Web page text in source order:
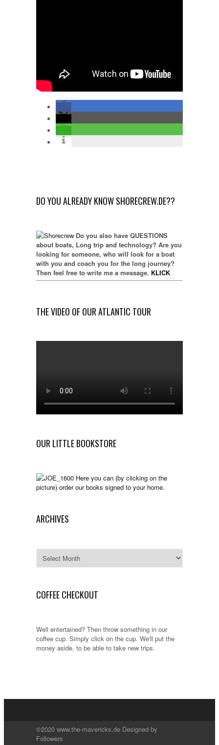
DO YOU ALREADY KNOW SHORECREW.DE??
Do you also have QUESTIONS
about boats, Long trip and technology? Are you
looking for someone, who will look for a boat
with you and coach you for the long journey?
Then feel free to write me a message. KLICK
THE VIDEO OF OUR ATLANTIC TOUR
OUR LITTLE BOOKSTORE
Here you can (by clicking on the
picture) order our books signed to your home.
ARCHIVES
COFFEE CHECKOUT
Well entertained? Then throw something in our
coffee cup. Simply click on the cup. We'll put the
money aside, to be able to take new trips.
©2020 www.the-mavericks.de Designed by
Followers